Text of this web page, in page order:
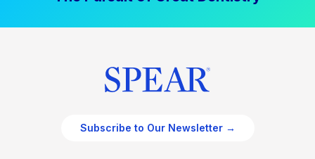
Subscribe to Our Newsletter →